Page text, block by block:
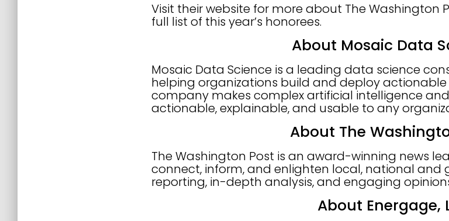
Visit their website for more about The Washington
full list of this year’s honorees.
About Mosaic Data
Mosaic Data Science is a leading data science
helping organizations build and deploy actionable
company makes complex artificial intelligence
actionable, explainable, and usable to any
About The
The Washington Post is an award-winning news
connect, inform, and enlighten local, national and
reporting, in-depth analysis, and engaging
About Energage,